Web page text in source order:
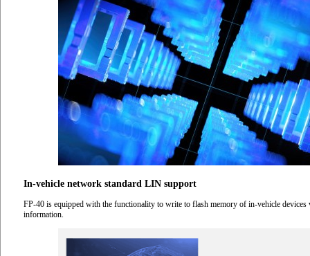
In-vehicle network standard LIN support
FP-40 is equipped with the functionality to write to flash memory of in-vehicle
information.